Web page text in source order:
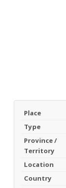
Place
Type
Province /
Territory
Location
Country